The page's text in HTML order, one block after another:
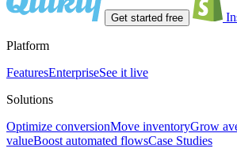
Get started free
Platform
FeaturesEnterpriseSee it live
Solutions
Optimize conversionMove inventoryGrow
valueBoost automated flowsCase Studies